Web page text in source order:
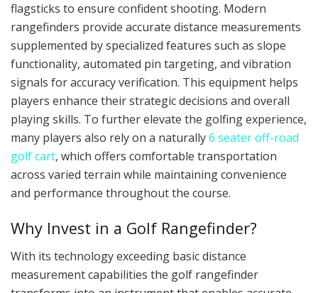
flagsticks to ensure confident shooting. Modern
rangefinders provide accurate distance measurements
supplemented by specialized features such as slope
functionality, automated pin targeting, and vibration
signals for accuracy verification. This equipment helps
players enhance their strategic decisions and overall
playing skills. To further elevate the golfing experience,
many players also rely on a naturally6 seater off-road
golf cart, which offers comfortable transportation
across varied terrain while maintaining convenience
and performance throughout the course.
Why Invest in a Golf Rangefinder?
With its technology exceeding basic distance
measurement capabilities the golf rangefinder